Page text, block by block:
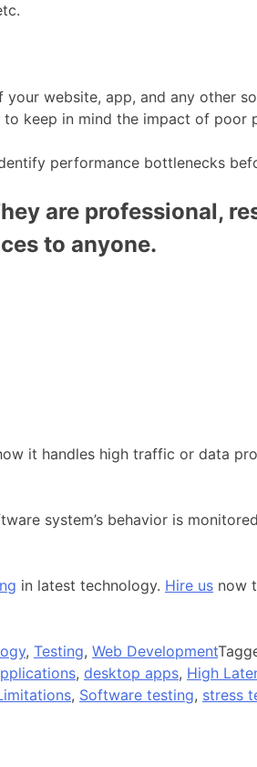
website, app, and any other
keep in mind the impact of poor
performance bottlenecks
are professional,
to anyone.
it handles high traffic or data
system’s behavior is
in latest technology. Hire us now
, Testing, Web Development
, desktop apps, High
, Software testing, stress